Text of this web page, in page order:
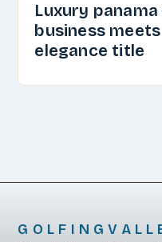
Luxury
business
elegance title